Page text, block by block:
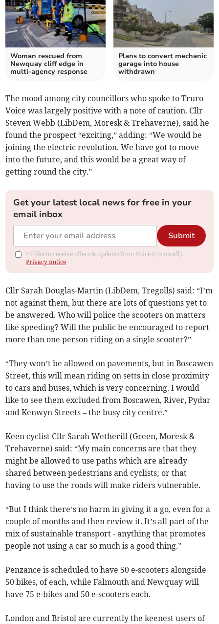
Woman rescued from
Newquay cliff edge in
multi-agency response
Plans to convert mechanic
garage into house
withdrawn
The mood among city councillors who spoke to Truro
Voice was largely positive with a note of caution. Cllr
Steven Webb (LibDem, Moresk & Trehaverne), said he
found the prospect “exciting,” adding: “We would be
joining the electric revolution. We have got to move
into the future, and this would be a great way of
getting round the city.”
Get your latest local news for free in your
email inbox
Submit
I'd like to receive offers & updates from Voice (Cornwall).
Privacy notice
Cllr Sarah Douglas-Martin (LibDem, Tregolls) said: “I’m
not against them, but there are lots of questions yet to
be answered. Who will police the scooters on matters
like speeding? Will the public be encouraged to report
more than one person riding on a single scooter?”
“They won’t be allowed on pavements, but in Boscawen
Street, this will mean riding on setts in close proximity
to cars and buses, which is very concerning. I would
like to see them excluded from Boscawen, River, Pydar
and Kenwyn Streets – the busy city centre.”
Keen cyclist Cllr Sarah Wetherill (Green, Moresk &
Trehaverne) said: “My main concerns are that they
might be allowed to use paths which are already
shared between pedestrians and cyclists; or that
having to use the roads will make riders vulnerable.
“But I think there’s no harm in giving it a go, even for a
couple of months and then review it. It’s all part of the
mix of sustainable transport - anything that promotes
people not using a car so much is a good thing.”
Penzance is scheduled to have 50 e-scooters alongside
50 bikes, of each, while Falmouth and Newquay will
have 75 e-bikes and 50 e-scooters each.
London and Bristol are currently the keenest users of